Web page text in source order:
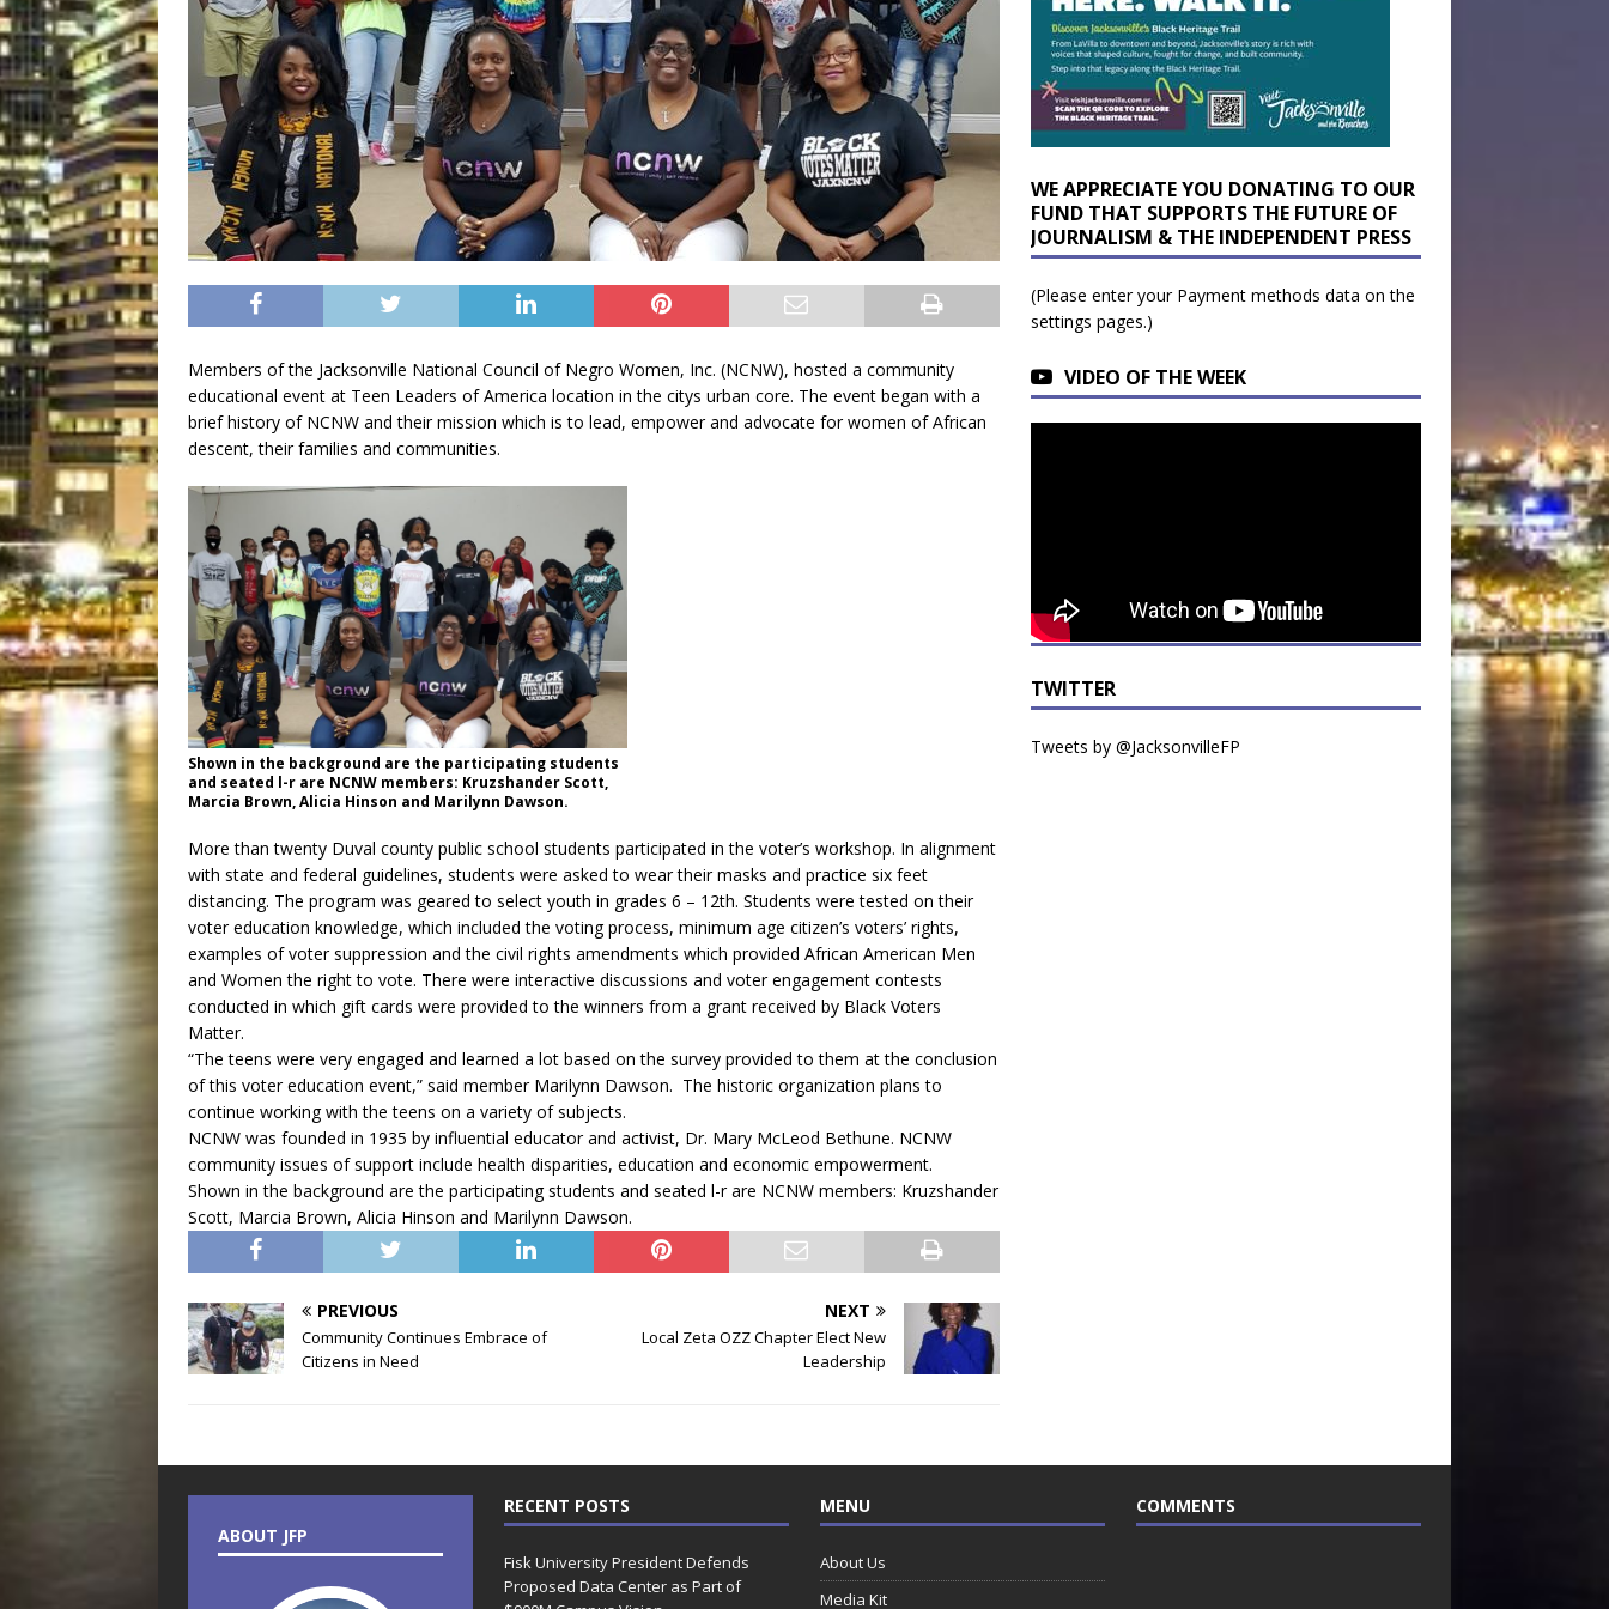
Members of the Jacksonville National Council of Negro Women, Inc. (NCNW), hosted a community
educational event at Teen Leaders of America location in the citys urban core. The event began with a
brief history of NCNW and their mission which is to lead, empower and advocate for women of African
descent, their families and communities.
Shown in the background are the participating students
and seated l-r are NCNW members: Kruzshander Scott,
Marcia Brown, Alicia Hinson and Marilynn Dawson.
More than twenty Duval county public school students participated in the voter’s workshop. In alignment
with state and federal guidelines, students were asked to wear their masks and practice six feet
distancing. The program was geared to select youth in grades 6 – 12th. Students were tested on their
voter education knowledge, which included the voting process, minimum age citizen’s voters’ rights,
examples of voter suppression and the civil rights amendments which provided African American Men
and Women the right to vote. There were interactive discussions and voter engagement contests
conducted in which gift cards were provided to the winners from a grant received by Black Voters
Matter.
“The teens were very engaged and learned a lot based on the survey provided to them at the conclusion
of this voter education event,” said member Marilynn Dawson. The historic organization plans to
continue working with the teens on a variety of subjects.
NCNW was founded in 1935 by influential educator and activist, Dr. Mary McLeod Bethune. NCNW
community issues of support include health disparities, education and economic empowerment.
Shown in the background are the participating students and seated l-r are NCNW members: Kruzshander
Scott, Marcia Brown, Alicia Hinson and Marilynn Dawson.
PREVIOUS
Community Continues Embrace of
Citizens in Need
NEXT
Local Zeta OZZ Chapter Elect New
Leadership
WE APPRECIATE YOU DONATING TO OUR
FUND THAT SUPPORTS THE FUTURE OF
JOURNALISM & THE INDEPENDENT PRESS
(Please enter your Payment methods data on the
settings pages.)
VIDEO OF THE WEEK
TWITTER
Tweets by @JacksonvilleFP
ABOUT JFP
RECENT POSTS
Fisk University President Defends
Proposed Data Center as Part of
MENU
About Us
Media Kit
COMMENTS